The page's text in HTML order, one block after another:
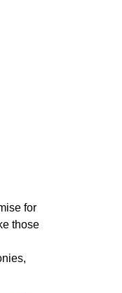
for
those